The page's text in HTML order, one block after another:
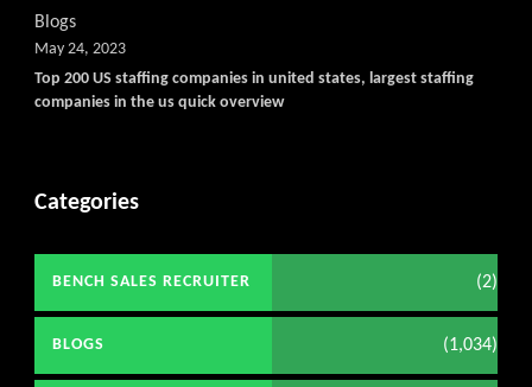
Blogs
Top 200 US staffing companies in united states, largest staffing
companies in the us quick overview
May 24, 2023
Categories
BENCH SALES RECRUITER (2)
BLOGS (1,034)